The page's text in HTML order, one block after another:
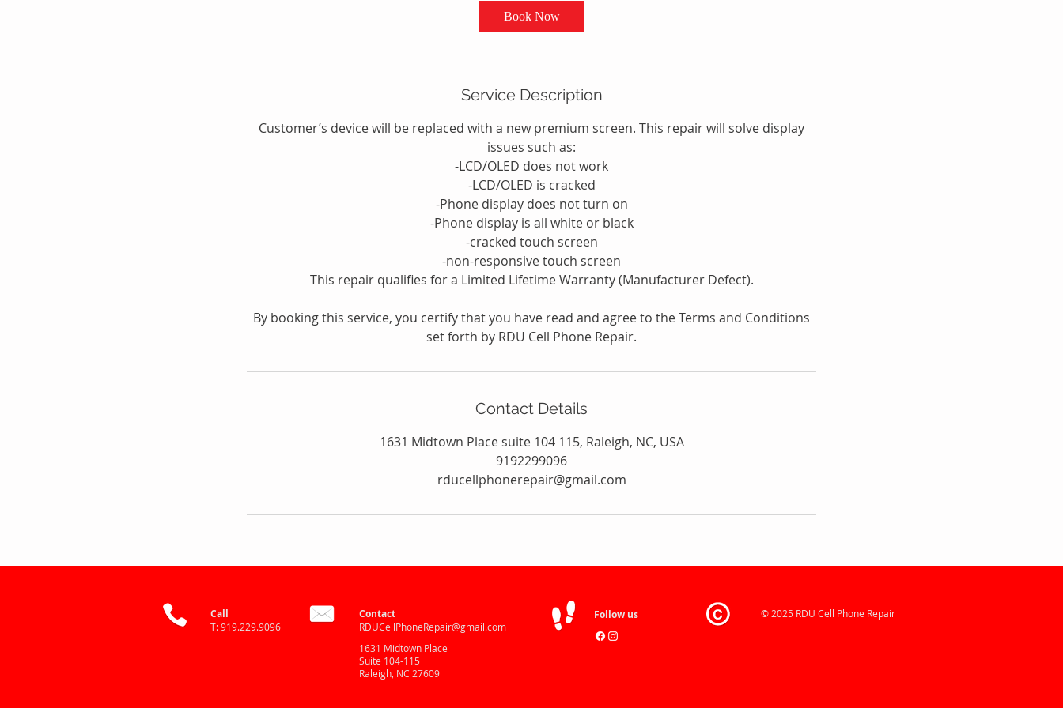
Book Now
Service Description
Customer’s device will be replaced with a new premium screen. This repair will solve display
issues such as:
-LCD/OLED does not work
-LCD/OLED is cracked
-Phone display does not turn on
-Phone display is all white or black
-cracked touch screen
-non-responsive touch screen
This repair qualifies for a Limited Lifetime Warranty (Manufacturer Defect).
By booking this service, you certify that you have read and agree to the Terms and Conditions
set forth by RDU Cell Phone Repair.
Contact Details
1631 Midtown Place suite 104 115, Raleigh, NC, USA
9192299096
rducellphonerepair@gmail.com
Call
T: 919.229.9096
Contact
RDUCellPhoneRepair@gmail.com
1631 Midtown Place
Suite 104-115
Raleigh, NC 27609
Follow us © 2025 RDU Cell Phone Repair